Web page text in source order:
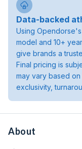
Data-backed
Using
model and 10+
give brands a
Final pricing is
may vary based
exclusivity,
About